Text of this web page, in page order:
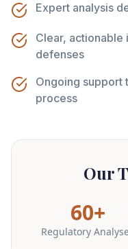
Expert analysis
Clear, actionable
defenses
Ongoing support
process
Our
60+
Regulatory